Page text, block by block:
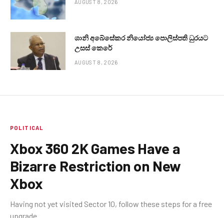
AUGUST 8, 2026
ශානි අබේසේකර නියෝජ්‍ය පොලිස්පති ධුරයට
උසස් කෙරේ
AUGUST 8, 2026
POLITICAL
Xbox 360 2K Games Have a
Bizarre Restriction on New
Xbox
Having not yet visited Sector 10, follow these steps for a free
upgrade.